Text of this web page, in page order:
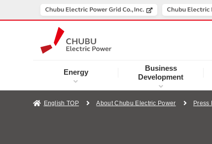
Energy
Business
Development
English TOP About Chubu Electric Power Press